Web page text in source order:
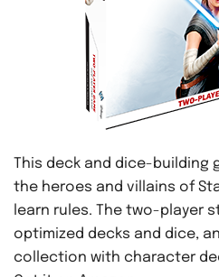
This deck and dice-building
the heroes and villains of
learn rules. The two-player
optimized decks and dice,
collection with character